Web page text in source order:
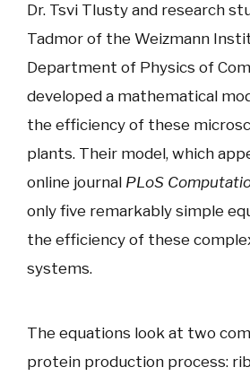
Dr. Tsvi Tlusty and research
Tadmor of the Weizmann
Department of Physics of
developed a mathematical
the efficiency of these
plants. Their model, which
online journal PLoS
only five remarkably simple
the efficiency of these
systems.
The equations look at two
protein production process: